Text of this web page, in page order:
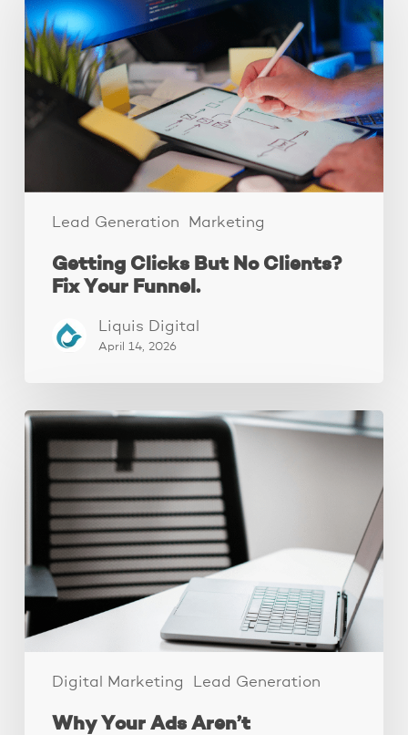
Lead Generation Marketing
But
No
Clients?
Fix
Your
Funnel.
Getting Clicks But No Clients?
Fix Your Funnel.
Liquis Digital
April 14, 2026
Digital Marketing Lead Generation
Why
Your
Ads
Converting
Your
Landing
Page,
Not
Ads)
Why Your Ads Aren’t